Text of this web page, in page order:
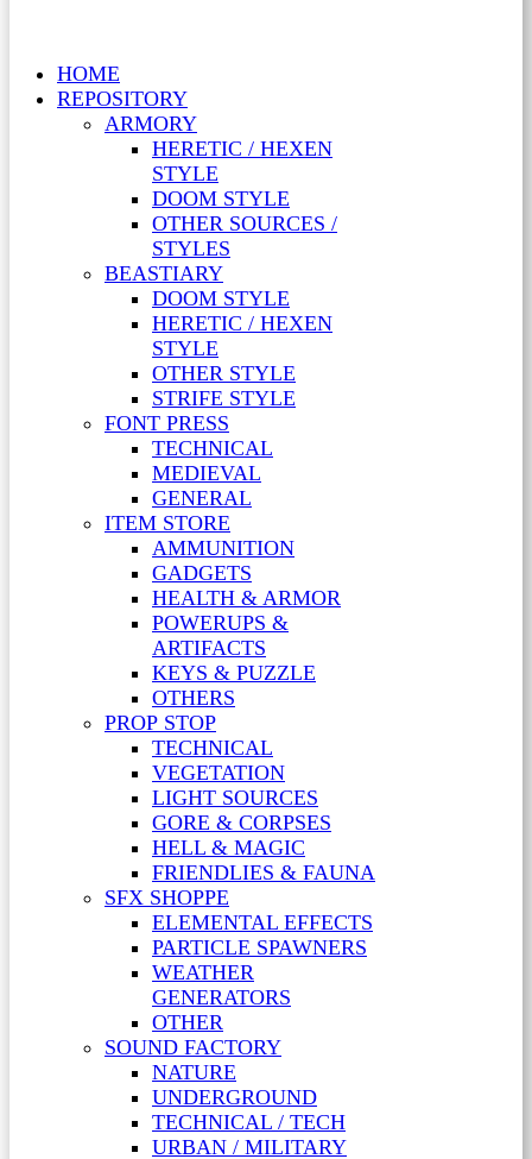
HOME
REPOSITORY
ARMORY
HERETIC / HEXEN
STYLE
DOOM STYLE
OTHER SOURCES /
STYLES
BEASTIARY
DOOM STYLE
HERETIC / HEXEN
STYLE
OTHER STYLE
STRIFE STYLE
FONT PRESS
TECHNICAL
MEDIEVAL
GENERAL
ITEM STORE
AMMUNITION
GADGETS
HEALTH & ARMOR
POWERUPS &
ARTIFACTS
KEYS & PUZZLE
OTHERS
PROP STOP
TECHNICAL
VEGETATION
LIGHT SOURCES
GORE & CORPSES
HELL & MAGIC
FRIENDLIES & FAUNA
SFX SHOPPE
ELEMENTAL EFFECTS
PARTICLE SPAWNERS
WEATHER
GENERATORS
OTHER
SOUND FACTORY
NATURE
UNDERGROUND
TECHNICAL / TECH
URBAN / MILITARY